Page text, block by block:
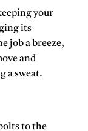
your
its
job a breeze,
and
a sweat.
to the